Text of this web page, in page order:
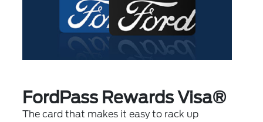
FordPass Rewards Visa®
The card that makes it easy to rack up